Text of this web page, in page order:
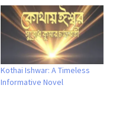
Kothai Ishwar: A Timeless
Informative Novel